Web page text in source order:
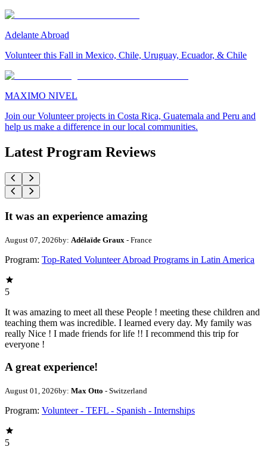
Adelante Abroad
Volunteer this Fall in Mexico, Chile, Uruguay, Ecuador, & Chile
MAXIMO NIVEL
Join our Volunteer projects in Costa Rica, Guatemala and Peru and
help us make a difference in our local communities.
Latest Program Reviews
It was an experience amazing
August 07, 2026by: Adélaïde Graux - France
Program: Top-Rated Volunteer Abroad Programs in Latin America
5
It was amazing to meet all these People ! meeting these children and
teaching them was incredible. I learned every day. My family was
really Nice ! I made friends for life !! I recommend this trip for
everyone !
A great experience!
August 01, 2026by: Max Otto - Switzerland
Program: Volunteer - TEFL - Spanish - Internships
5